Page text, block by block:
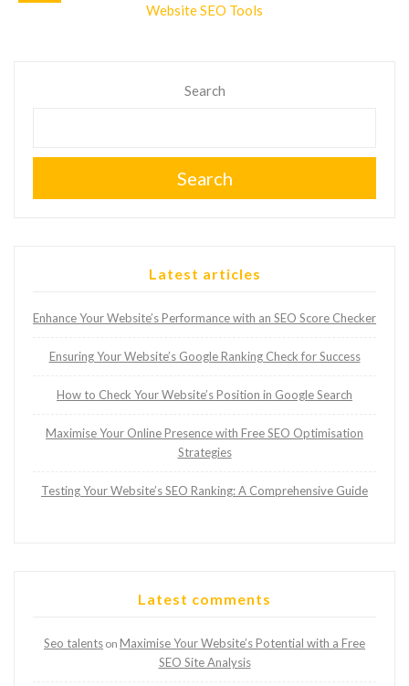
Website SEO Tools
Search
Search
Latest articles
Enhance Your Website’s Performance with an SEO Score Checker
Ensuring Your Website’s Google Ranking Check for Success
How to Check Your Website’s Position in Google Search
Maximise Your Online Presence with Free SEO Optimisation
Strategies
Testing Your Website’s SEO Ranking: A Comprehensive Guide
Latest comments
Seo talents on Maximise Your Website’s Potential with a Free
SEO Site Analysis